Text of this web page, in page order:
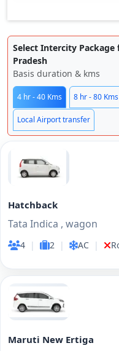
Select Intercity
Pradesh
Basis duration & kms
4 hr - 40 Kms 8 hr - 80 Kms
Local Airport transfer
Hatchback
Tata Indica , wagon
4 | 2 | AC |
Maruti New Ertiga